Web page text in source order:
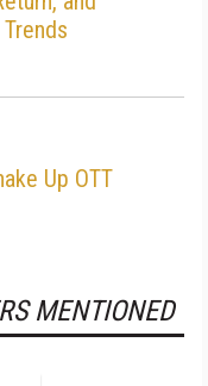
Up OTT
MENTIONED